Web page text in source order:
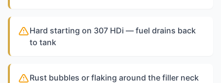
Hard starting on 307 HDi — fuel drains back
to tank
Rust bubbles or flaking around the filler neck